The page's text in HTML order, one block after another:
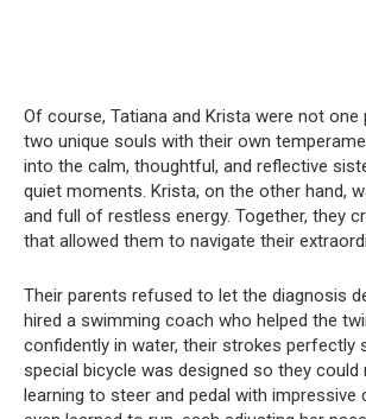
Of course, Tatiana and Krista were not one
two unique souls with their own
into the calm, thoughtful, and reflective
quiet moments. Krista, on the other hand,
and full of restless energy. Together, they
that allowed them to navigate their
Their parents refused to let the diagnosis
hired a swimming coach who helped the
confidently in water, their strokes perfectly
special bicycle was designed so they could
learning to steer and pedal with impressive